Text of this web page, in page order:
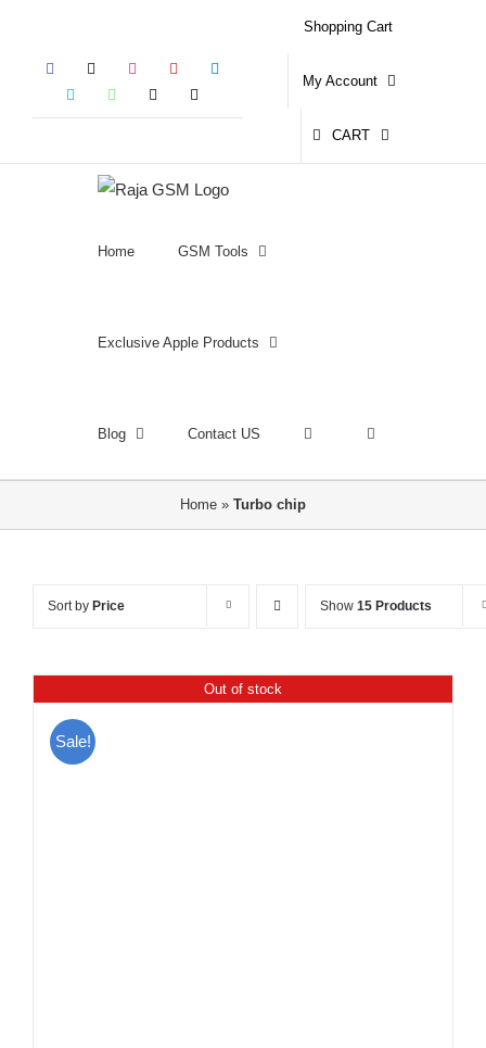
content
Facebook InstagramYouTube
Skype
WhatsAppEmail
Shopping Cart
My Account
CART
Home GSM Tools
Exclusive Apple Products
Blog Contact US
Home » Turbo chip
Sort by Price Show 15 Products
Out of stock
Sale!